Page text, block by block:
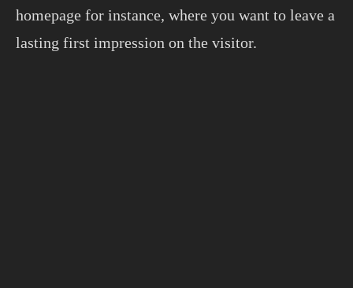
homepage for instance, where you want to leave a
lasting first impression on the visitor.